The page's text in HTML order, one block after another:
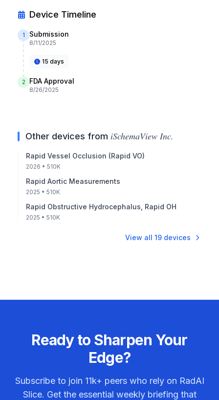
Device Timeline
1 Submission
8/11/2025
15 days
2 FDA Approval
8/26/2025
Other devices from iSchemaView Inc.
Rapid Vessel Occlusion (Rapid VO)
2026 • 510K
Rapid Aortic Measurements
2025 • 510K
Rapid Obstructive Hydrocephalus, Rapid OH
2025 • 510K
View all 19 devices
Ready to Sharpen Your
Edge?
Subscribe to join 11k+ peers who rely on RadAI
Slice. Get the essential weekly briefing that